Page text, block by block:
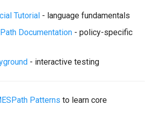
Tutorial - language fundamentals
Documentation - policy-specific
- interactive testing
Patterns to learn core